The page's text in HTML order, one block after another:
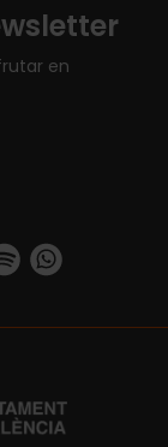
en
visit_valencia/
user/
vimeo.com/
https://api.whatsapp.com/